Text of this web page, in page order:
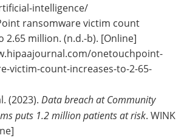
intelligence/
ransomware victim count
2.65 million. (n.d.-b). [Online]
onetouchpoint-
victim-count-increases-to-2-65-
(2023). Data breach at Community
puts 1.2 million patients at risk. WINK